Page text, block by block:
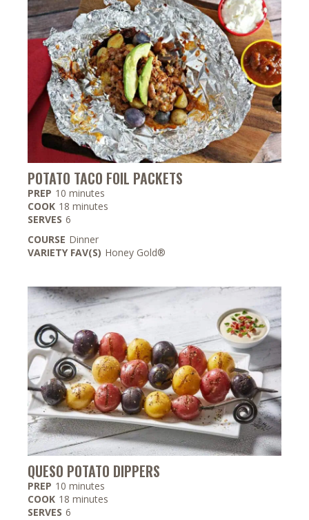
POTATO TACO FOIL PACKETS
PREP 10 minutes
minutes
COOK 18 minutes
minutes
SERVES 6
COURSE Dinner
VARIETY FAV(S) Honey Gold®
QUESO POTATO DIPPERS
PREP 10 minutes
minutes
COOK 18 minutes
minutes
SERVES 6